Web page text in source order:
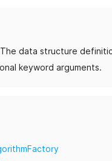
data structure
keyword arguments.